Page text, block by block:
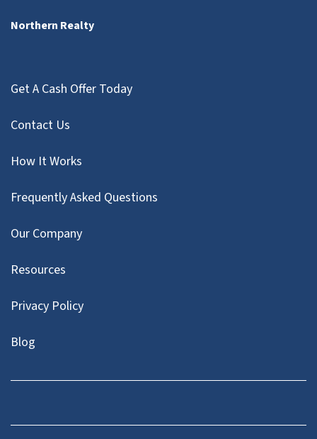
Northern Realty
Get A Cash Offer Today
Contact Us
How It Works
Frequently Asked Questions
Our Company
Resources
Privacy Policy
Blog
Twitter